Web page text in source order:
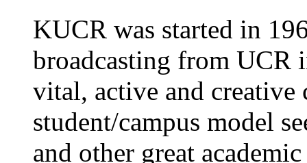
KUCR was started in
broadcasting from UCR
vital, active and creative
student/campus model
and other great